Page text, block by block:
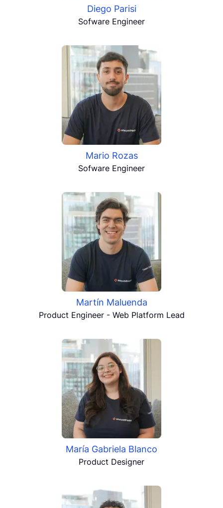
Diego Parisi
Sofware Engineer
Mario Rozas
Sofware Engineer
Martín Maluenda
Product Engineer - Web Platform Lead
María Gabriela Blanco
Product Designer